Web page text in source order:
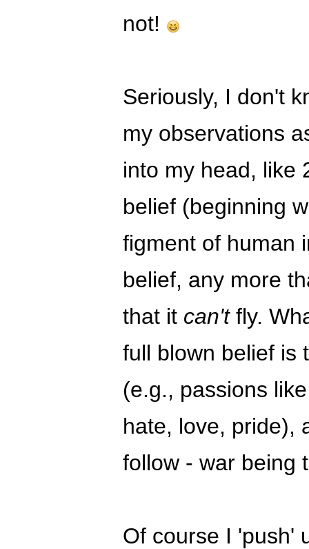
not!
Seriously, I don't
my observations
into my head, like
belief (beginning
figment of human
belief, any more
that it can'tfly.
full blown belief is
(e.g., passions
hate, love, pride),
follow - war being
Of course I 'push'